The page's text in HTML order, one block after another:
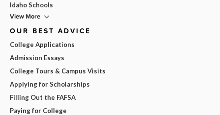
Idaho Schools
View More
OUR BEST ADVICE
College Applications
Admission Essays
College Tours & Campus Visits
Applying for Scholarships
Filling Out the FAFSA
Paying for College